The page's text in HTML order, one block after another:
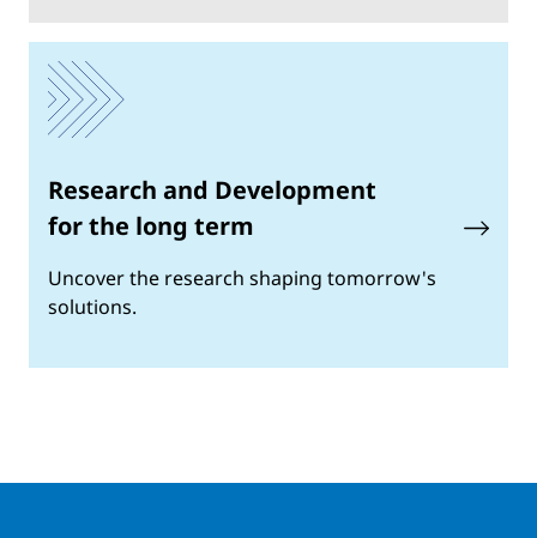
Research and Development
for the long term
Uncover the research shaping tomorrow's
solutions.